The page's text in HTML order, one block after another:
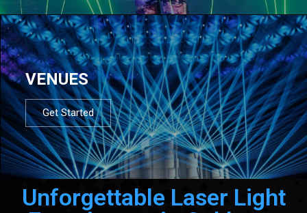
VENUES
Get Started
Unforgettable Laser Light